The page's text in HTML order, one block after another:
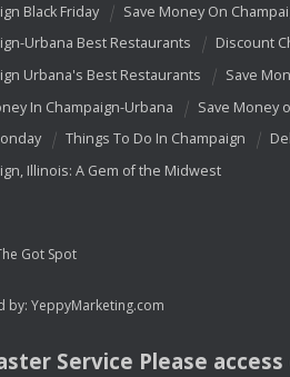
Black Friday
Save Money On
Urbana Best Restaurants
Discount
Urbana's Best Restaurants
Save
In Champaign-Urbana
Save Money
Things To Do In Champaign
Illinois: A Gem of the Midwest
Got Spot
by: YeppyMarketing.com
Service Please